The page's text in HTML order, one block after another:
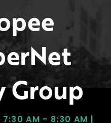
Group
7:30 AM - 8:30 AM |